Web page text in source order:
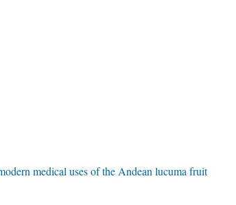
medical uses of the Andean lucuma fruit